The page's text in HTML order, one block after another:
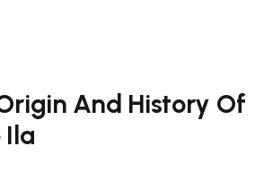
And History Of
Ila